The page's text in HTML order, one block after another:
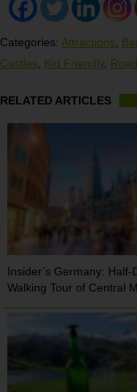
Categories: Attractions
Castles
Kid Friendly,
RELATED ARTICLES
Insider’s Germany: Half-
Walking Tour of Central